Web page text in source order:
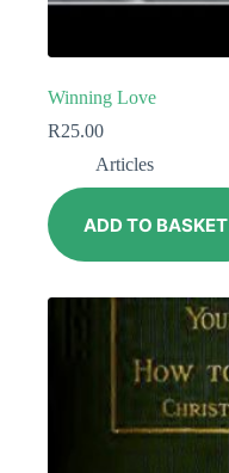
Winning Love
R25.00
Articles
ADD TO BASKET